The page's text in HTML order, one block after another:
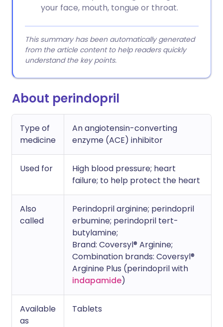
your face, mouth, tongue or throat.
This summary has been automatically generated
from the article content to help readers quickly
understand the key points.
About perindopril
Type of
medicine
An angiotensin-converting
enzyme (ACE) inhibitor
Used for
High blood pressure; heart
failure; to help protect the heart
Also
called
Perindopril arginine; perindopril
erbumine; perindopril tert-
butylamine;
Brand: Coversyl® Arginine;
Combination brands: Coversyl®
Arginine Plus (perindopril with
indapamide)
Available
as
Tablets